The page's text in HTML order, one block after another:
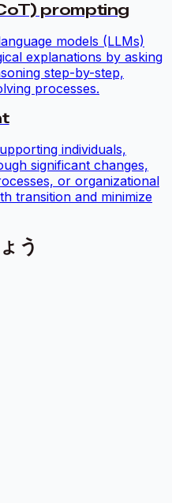
prompting
models (LLMs)
explanations by asking
step-by-step,
processes.
individuals,
significant changes,
or organizational
transition and minimize
う